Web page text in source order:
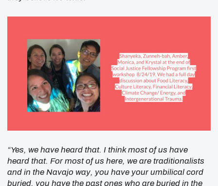
“Yes, we have heard that. I think most of us have
heard that. For most of us here, we are traditionalists
and in the Navajo way, you have your umbilical cord
buried, you have the past ones who are buried in the